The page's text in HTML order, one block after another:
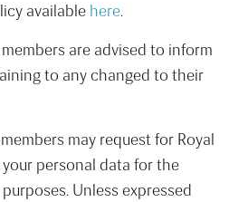
available here.
members are advised to inform
to any changed to their
members may request for Royal
personal data for the
Unless expressed